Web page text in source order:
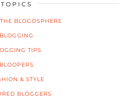
TOPICS
BLOGOSPHERE
BLOGGING
TIPS
BLOOPERS
& STYLE
BLOGGERS